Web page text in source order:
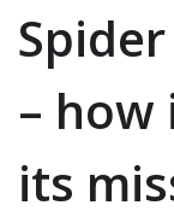
–
its